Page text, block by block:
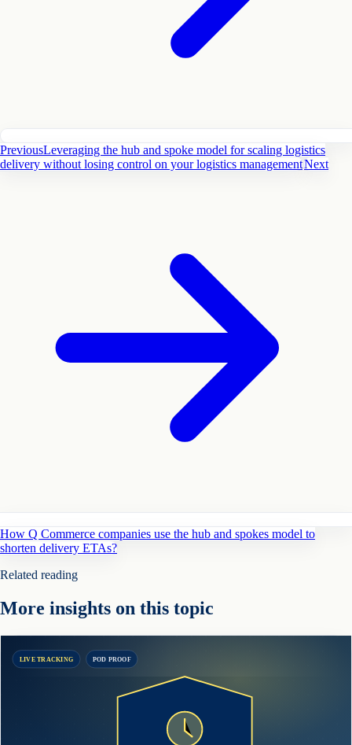
PreviousLeveraging the hub and spoke model for scaling logistics
delivery without losing control on your logistics managementNext
How Q Commerce companies use the hub and spokes model to
shorten delivery ETAs?
Related reading
More insights on this topic
LIVE TRACKING POD PROOF